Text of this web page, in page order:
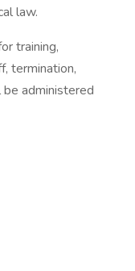
law.
training,
termination,
administered